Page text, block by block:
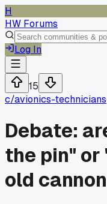
H
HW Forums
Log In
15
c/avionics-technicians
Debate:
the pin" or
old